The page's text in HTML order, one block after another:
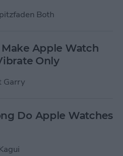
Both
Apple Watch
Only
Garry
Do Apple Watches